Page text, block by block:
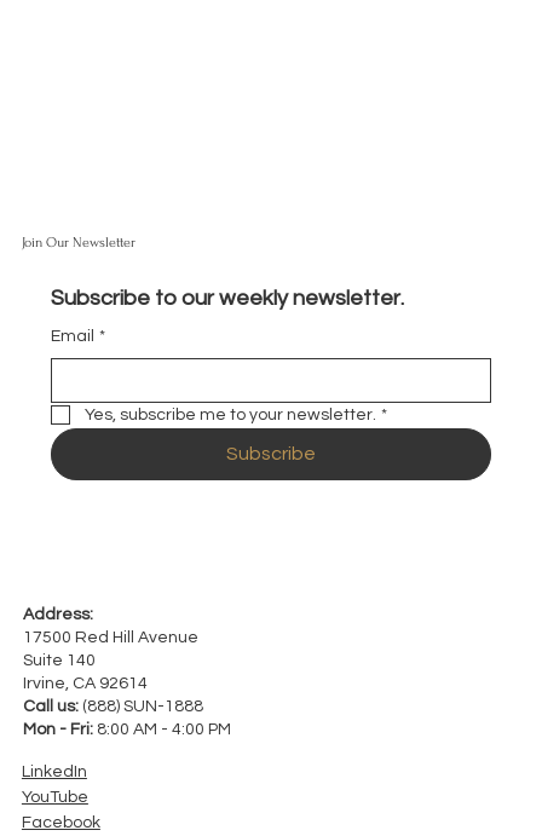
Join Our Newsletter
Subscribe to our weekly newsletter.
Email *
Yes, subscribe me to your newsletter. *
Subscribe
Address:
17500 Red Hill Avenue
Suite 140
Irvine, CA 92614
Call us: (888) SUN-1888
Mon - Fri: 8:00 AM - 4:00 PM
LinkedIn
YouTube
Facebook